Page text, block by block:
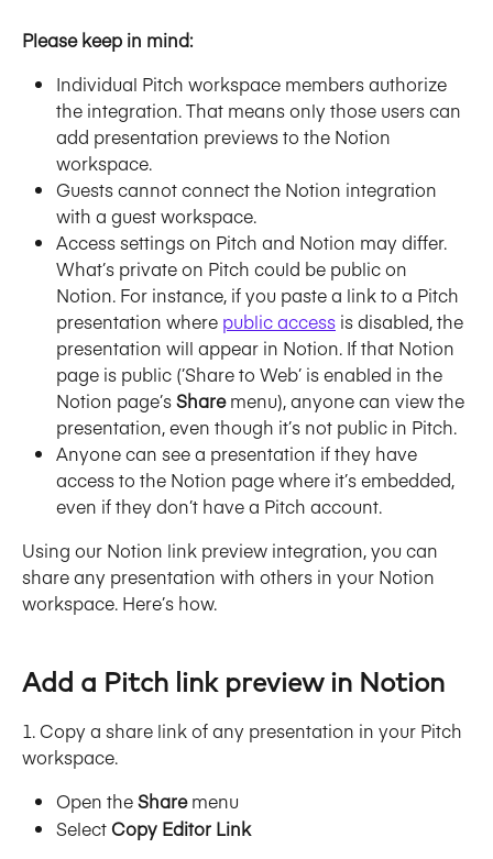
Please keep in mind:
Individual Pitch workspace members authorize
the integration. That means only those users can
add presentation previews to the Notion
workspace.
Guests cannot connect the Notion integration
with a guest workspace.
Access settings on Pitch and Notion may differ.
What’s private on Pitch could be public on
Notion. For instance, if you paste a link to a Pitch
presentation where public access is disabled, the
presentation will appear in Notion. If that Notion
page is public (’Share to Web’ is enabled in the
Notion page’s Share menu), anyone can view the
presentation, even though it’s not public in Pitch.
Anyone can see a presentation if they have
access to the Notion page where it’s embedded,
even if they don’t have a Pitch account.
Using our Notion link preview integration, you can
share any presentation with others in your Notion
workspace. Here’s how.
Add a Pitch link preview in Notion
1. Copy a share link of any presentation in your Pitch
workspace.
Open the Share menu
Select Copy Editor Link